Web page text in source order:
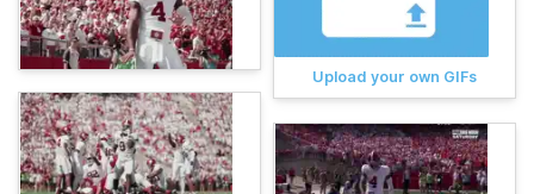
Upload your own GIFs